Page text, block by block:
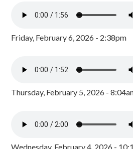
Friday, February 6, 2026 - 2:38pm
Thursday, February 5, 2026 -
Wednesday, February 4, 2026 -